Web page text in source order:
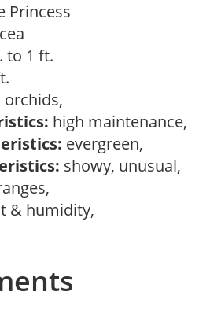
Princess
to 1 ft.
orchids,
high maintenance,
evergreen,
showy, unusual,
& humidity,